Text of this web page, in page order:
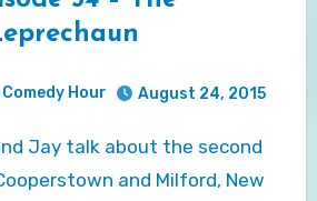
Hour August 24, 2015
and Milford, New